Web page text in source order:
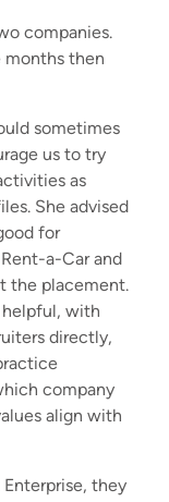
companies.
months then
sometimes
us to try
as
She advised
for
a-Car and
the placement.
helpful, with
directly,
company
align with
they